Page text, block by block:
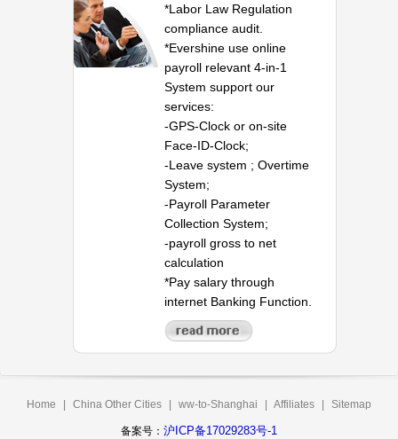
*Labor Law Regulation
compliance audit.
*Evershine use online
payroll relevant 4-in-1
System support our
services:
-GPS-Clock or on-site
Face-ID-Clock;
-Leave system ; Overtime
System;
-Payroll Parameter
Collection System;
-payroll gross to net
calculation
*Pay salary through
internet Banking Function.
Home | China Other Cities | ww-to-Shanghai | Affiliates | Sitemap
备案号： 沪ICP备17029283号-1